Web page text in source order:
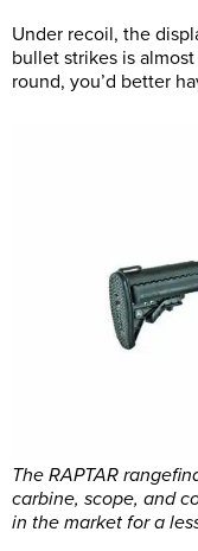
Under recoil, the
bullet strikes is
round, you’d better
The RAPTAR
carbine, scope, and
in the market for a